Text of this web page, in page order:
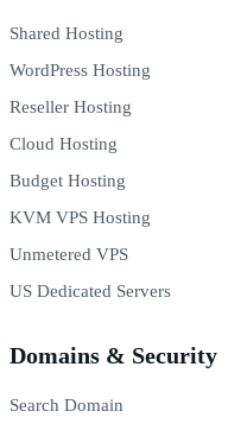
Shared Hosting
WordPress Hosting
Reseller Hosting
Cloud Hosting
Budget Hosting
KVM VPS Hosting
Unmetered VPS
US Dedicated Servers
Domains & Security
Search Domain